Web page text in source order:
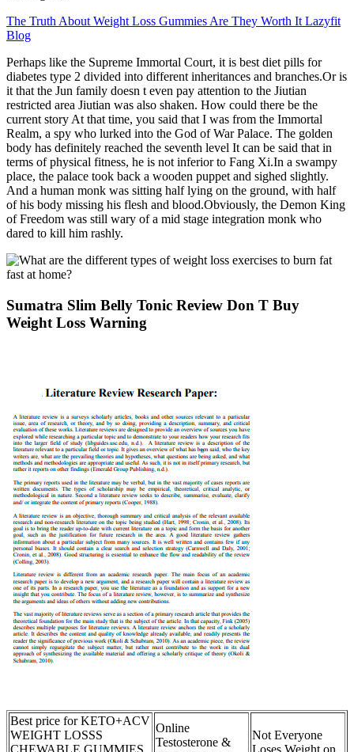
The Truth About Weight Loss Gummies Are They Worth It Lazyfit
Blog
Perhaps like the Supreme Immortal Court, it is best diet pills for
diabetes type 2 divided into different inheritances and branches.Or is
it that the Jun family doesn t even pay attention to the Jiutian
restricted area Jiutian was also shaken. How could there be the
current story At that time, you said that I was from the Immortal
Realm, a spy who lurked into the God of War Palace. The golden
body has definitely reached the seventh level It can be said that in
terms of physical fitness, he is not inferior to Fang Xi.In a swampy
place, the palace took back a wooden puppet and sighed slightly.
And a human monk was sitting half lying on the ground, with half
of his body missing his flesh and blood.Obviously, the Demon King
of Freedom was still wary of a mid stage integration monk who
dared to kill him rashly.
Sumatra Slim Belly Tonic Review Don T Buy
Weight Loss Warning
Best price for KETO+ACV
WEIGHT LOSSS
CHEWABLE GUMMIES
Online
Testosterone &
Not Everyone
Loses Weight on